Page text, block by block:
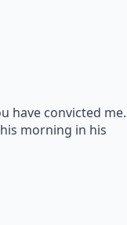
have convicted me.
morning in his